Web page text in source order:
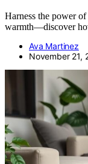
Harness the power
warmth—discover
Ava Martinez
November 21,